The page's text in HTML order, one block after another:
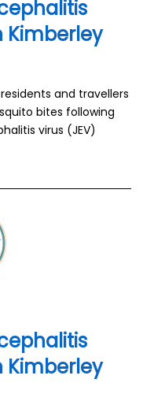
Kimberley
and travellers
bites following
virus (JEV)
Kimberley